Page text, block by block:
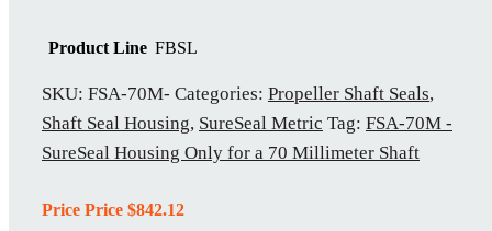
Product Line FBSL
SKU: FSA-70M- Categories: Propeller Shaft Seals,
Shaft Seal Housing, SureSeal Metric Tag: FSA-70M -
SureSeal Housing Only for a 70 Millimeter Shaft
Price Price $842.12